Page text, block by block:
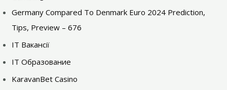
Germany Compared To Denmark Euro 2024 Prediction,
Tips, Preview – 676
IT Вакансії
IT Образование
KaravanBet Casino